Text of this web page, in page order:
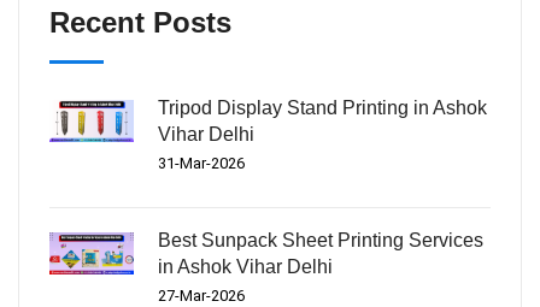
Recent Posts
Tripod Display Stand Printing in Ashok
Vihar Delhi
31-Mar-2026
Best Sunpack Sheet Printing Services
in Ashok Vihar Delhi
27-Mar-2026